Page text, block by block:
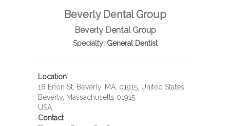
Beverly Dental Group
Beverly Dental Group
Specialty:General Dentist
Location
16 Enon St, Beverly, MA, 01915, United States
Beverly, Massachusetts 01915
USA
Contact